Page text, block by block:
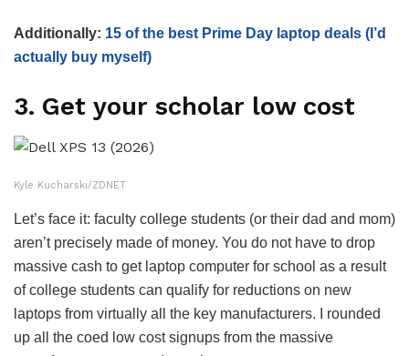
Additionally: 15 of the best Prime Day laptop deals (I’d
actually buy myself)
3. Get your scholar low cost
Kyle Kucharski/ZDNET
Let’s face it: faculty college students (or their dad and mom)
aren’t precisely made of money. You do not have to drop
massive cash to get laptop computer for school as a result
of college students can qualify for reductions on new
laptops from virtually all the key manufacturers. I rounded
up all the coed low cost signups from the massive